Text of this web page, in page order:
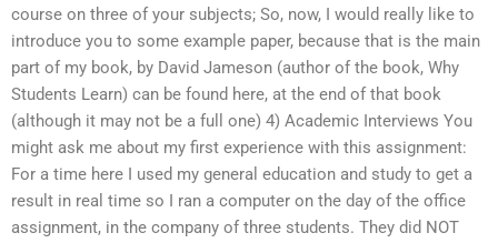
course on three of your subjects; So, now, I would really like to
introduce you to some example paper, because that is the main
part of my book, by David Jameson (author of the book, Why
Students Learn) can be found here, at the end of that book
(although it may not be a full one) 4) Academic Interviews You
might ask me about my first experience with this assignment:
For a time here I used my general education and study to get a
result in real time so I ran a computer on the day of the office
assignment, in the company of three students. They did NOT